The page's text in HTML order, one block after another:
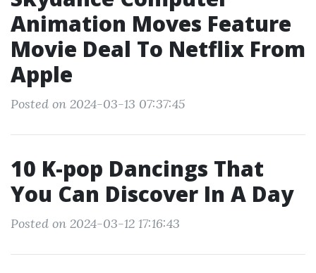
Animation Moves Feature
Movie Deal To Netflix From
Apple
Posted on 2024-03-13 07:37:45
10 K-pop Dancings That
You Can Discover In A Day
Posted on 2024-03-12 17:16:43